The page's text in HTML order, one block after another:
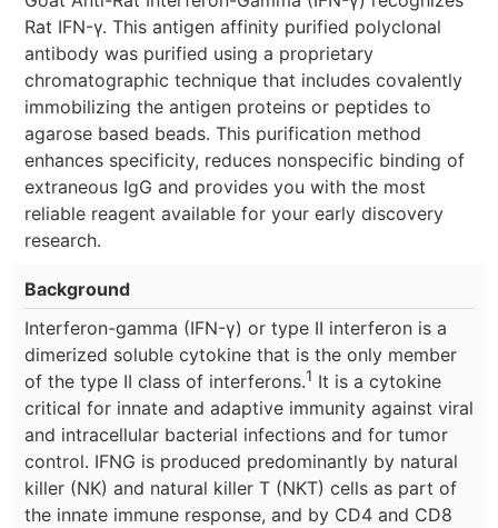
Rat IFN-γ. This antigen affinity purified polyclonal
antibody was purified using a proprietary
chromatographic technique that includes covalently
immobilizing the antigen proteins or peptides to
agarose based beads. This purification method
enhances specificity, reduces nonspecific binding of
extraneous IgG and provides you with the most
reliable reagent available for your early discovery
research.
Background
Interferon-gamma (IFN-γ) or type II interferon is a
dimerized soluble cytokine that is the only member
of the type II class of interferons.1 It is a cytokine
critical for innate and adaptive immunity against viral
and intracellular bacterial infections and for tumor
control. IFNG is produced predominantly by natural
killer (NK) and natural killer T (NKT) cells as part of
the innate immune response, and by CD4 and CD8